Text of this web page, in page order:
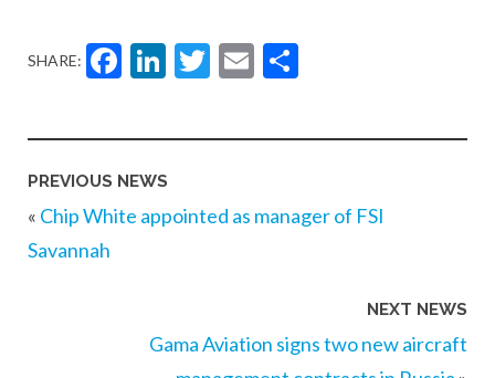
SHARE: Facebook
LinkedIn
Twitter
Email
PREVIOUS NEWS
« Chip White appointed as manager of FSI
Savannah
NEXT NEWS
Gama Aviation signs two new aircraft